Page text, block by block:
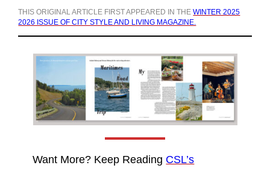
THIS ORIGINAL ARTICLE FIRST APPEARED IN THEWINTER 2025
2026 ISSUE OF CITY STYLE AND LIVING MAGAZINE.
Want More? Keep Reading CSL’s